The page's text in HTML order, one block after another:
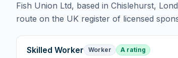
Fish Union Ltd, based in Chislehurst,
route on the UK register of licensed
Skilled Worker Worker A rating